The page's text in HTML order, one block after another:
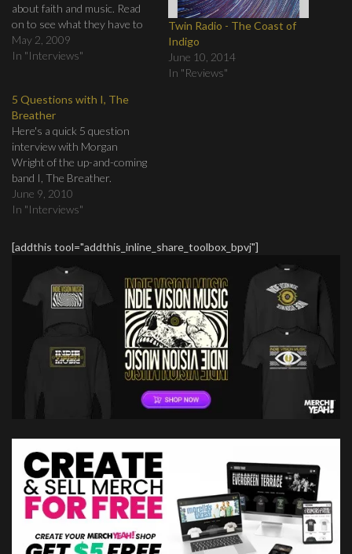
about faith and music. Read
on to see what they have to
say.
May 2, 2009
In "Interviews"
Twin Radio - The Coast of
Indigo
June 10, 2014
In "Reviews"
5 Questions with I, The
Breather
Here's a quick 5 question
interview with Morgan
Wright of the up-and-coming
band I, The Breather.
June 9, 2010
In "Interviews"
[addthis tool="addthis_inline_share_toolbox_bpvj"]